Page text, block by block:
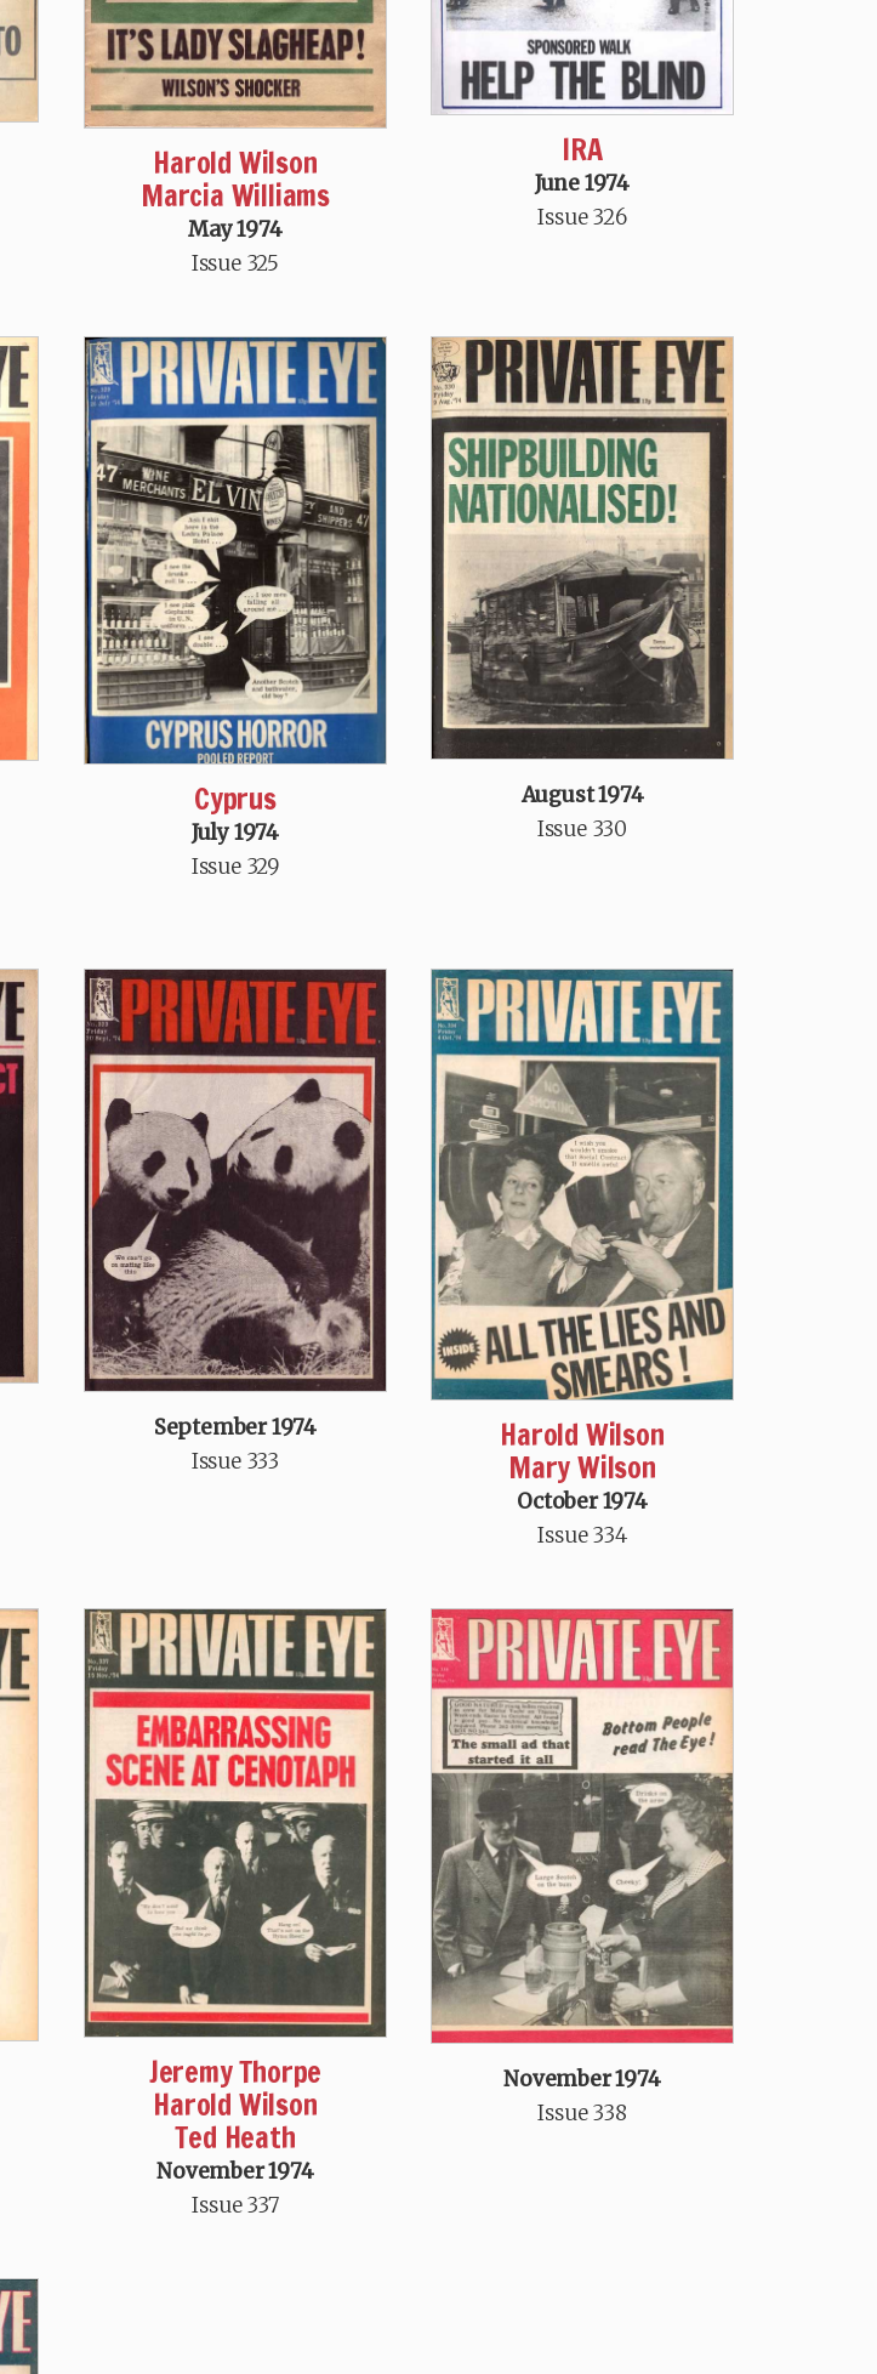
Harold Wilson
Marcia Williams
May 1974
Issue 325
IRA
June 1974
Issue 326
Cyprus
July 1974
Issue 329
August 1974
Issue 330
September 1974
Issue 333
Harold Wilson
Mary Wilson
October 1974
Issue 334
Jeremy Thorpe
Harold Wilson
Ted Heath
November 1974
Issue 337
November 1974
Issue 338